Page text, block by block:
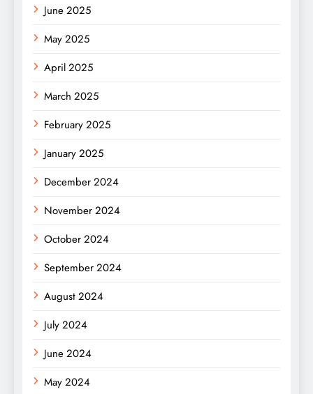
June 2025
May 2025
April 2025
March 2025
February 2025
January 2025
December 2024
November 2024
October 2024
September 2024
August 2024
July 2024
June 2024
May 2024